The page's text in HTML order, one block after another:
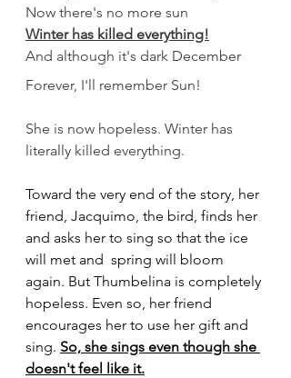
Now there's no more sun
Winter has killed everything!
And although it's dark December
Forever, I'll remember Sun!
She is now hopeless. Winter has
literally killed everything.
Toward the very end of the story, her
friend, Jacquimo, the bird, finds her
and asks her to sing so that the ice
will met and  spring will bloom
again. But Thumbelina is completely
hopeless. Even so, her friend
encourages her to use her gift and
sing. So, she sings even though she
doesn't feel like it.